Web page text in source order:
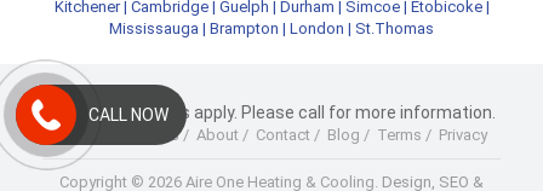
Kitchener| Cambridge| Guelph | Durham | Simcoe| Etobicoke|
Mississauga | Brampton | London | St.Thomas
* Terms & Conditions apply. Please call for more information.
Home Products/ About / Contact / Blog / Terms / Privacy
Copyright © 2026 Aire One Heating & Cooling. Design, SEO &
CALL NOW